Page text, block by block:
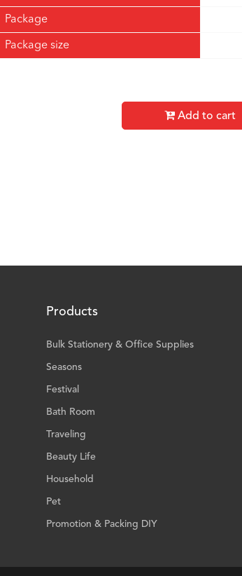
Package
Package size
Add to cart
Products
Bulk Stationery & Office Supplies
Seasons
Festival
Bath Room
Traveling
Beauty Life
Household
Pet
Promotion & Packing DIY